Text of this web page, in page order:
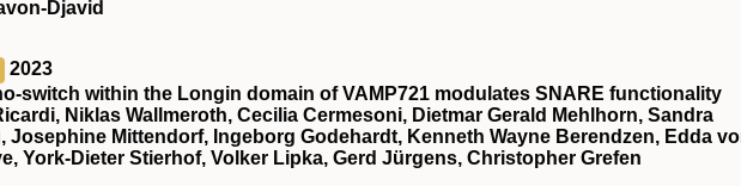
2023
within the Longin domain ofVAMP721 modulates SNARE functionality
Niklas Wallmeroth, Cecilia Cermesoni, Dietmar Gerald Mehlhorn, Sandra
Josephine Mittendorf, Ingeborg Godehardt, Kenneth Wayne Berendzen, Edda
York‐Dieter Stierhof, Volker Lipka, Gerd Jürgens, Christopher Grefen